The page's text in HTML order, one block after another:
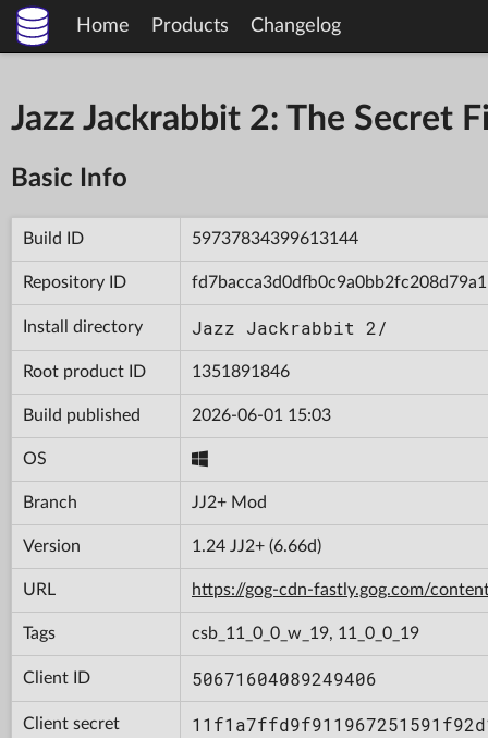
Home Products Changelog
Jazz Jackrabbit 2: The
Basic Info
Build ID 59737834399613144
Repository ID fd7bacca3d0dfb0c9a0bb2fc208d79a1
Install directory Jazz Jackrabbit 2/
Root product ID 1351891846
Build published 2026-06-01 15:03
OS
Branch JJ2+ Mod
Version 1.24 JJ2+ (6.66d)
URL https://gog-cdn-fastly.gog.com/
Tags csb_11_0_0_w_19, 11_0_0_19
Client ID 50671604089249406
Client secret